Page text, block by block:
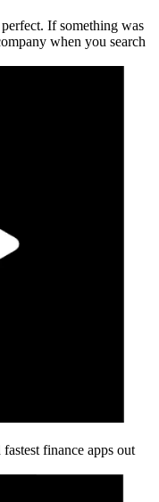
If something was
when you search
finance apps out